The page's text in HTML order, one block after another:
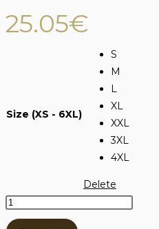
25.05€
Size (XS - 6XL)
S
M
L
XL
XXL
3XL
4XL
Delete
МОСИ
ТЕНИСКА